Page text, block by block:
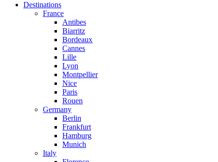
Destinations
France
Antibes
Biarritz
Bordeaux
Cannes
Lille
Lyon
Montpellier
Nice
Paris
Rouen
Germany
Berlin
Frankfurt
Hamburg
Munich
Italy